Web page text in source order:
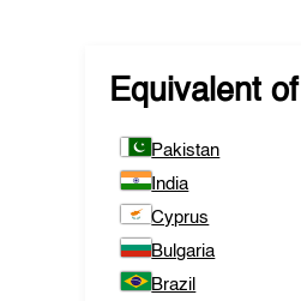
Equivalent of
Pakistan
India
Cyprus
Bulgaria
Brazil